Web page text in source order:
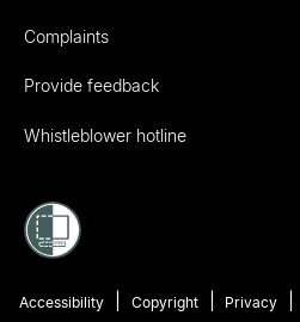
Complaints
Provide feedback
Whistleblower hotline
Accessibility Copyright Privacy